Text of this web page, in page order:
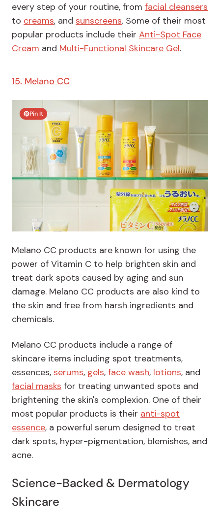
every step of your routine, from facial cleansers
to creams, and sunscreens. Some of their most
popular products include their Anti-Spot Face
Cream and Multi-Functional Skincare Gel.
15. Melano CC
Pin It
Melano CC products are known for using the
power of Vitamin C to help brighten skin and
treat dark spots caused by aging and sun
damage. Melano CC products are also kind to
the skin and free from harsh ingredients and
chemicals.
Melano CC products include a range of
skincare items including spot treatments,
essences, serums, gels, face wash, lotions, and
facial masks for treating unwanted spots and
brightening the skin's complexion. One of their
most popular products is their anti-spot
essence, a powerful serum designed to treat
dark spots, hyper-pigmentation, blemishes, and
acne.
Science-Backed & Dermatology
Skincare